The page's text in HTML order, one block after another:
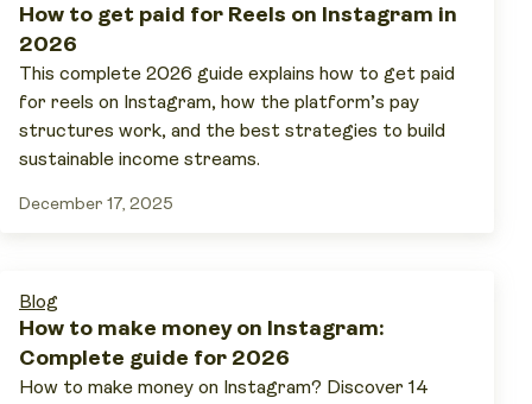
How to get paid for Reels on Instagram in
2026
This complete 2026 guide explains how to get paid
for reels on Instagram, how the platform’s pay
structures work, and the best strategies to build
sustainable income streams.
December 17, 2025
Blog
How to make money on Instagram:
Complete guide for 2026
How to make money on Instagram? Discover 14